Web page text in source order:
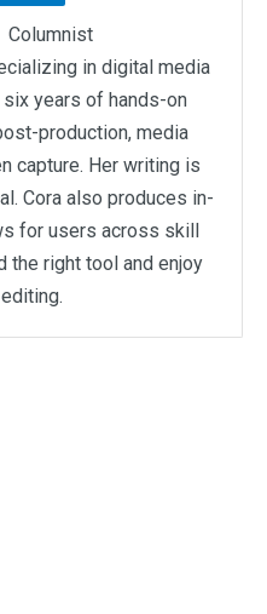
Columnist
in digital media
years of hands-on
production, media
capture. Her writing is
Cora also produces in-
for users across skill
the right tool and enjoy